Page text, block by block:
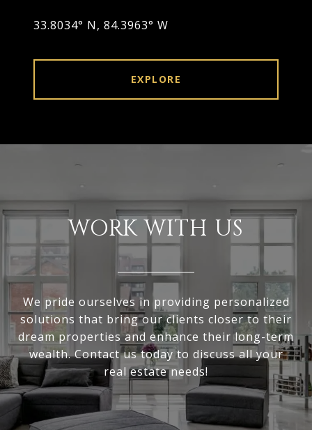
33.8034° N, 84.3963° W
EXPLORE
WORK WITH US
We pride ourselves in providing personalized
solutions that bring our clients closer to their
dream properties and enhance their long-term
wealth. Contact us today to discuss all your
real estate needs!